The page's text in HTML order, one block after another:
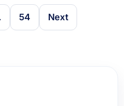
54 Next